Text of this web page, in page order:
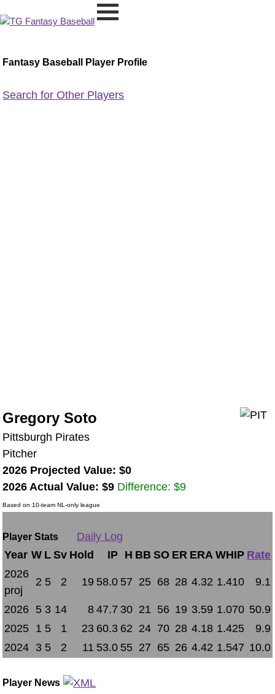
Fantasy Baseball Player Profile
Search for Other Players
Gregory Soto
Pittsburgh Pirates
Pitcher
2026 Projected Value: $0
2026 Actual Value: $9 Difference: $9
Based on 10-team NL-only league
Player Stats
Daily Log
Year W L Sv Hold IP H BB SO ER ERA WHIP Rate
2026
proj
2 5 2 19 58.0 57 25 68 28 4.32 1.410 9.1
2026 5 3 14 8 47.7 30 21 56 19 3.59 1.070 50.9
2025 1 5 1 23 60.3 62 24 70 28 4.18 1.425
9.9
2024 3 5 2 11 53.0 55 27 65 26 4.42 1.547 10.0
Player News